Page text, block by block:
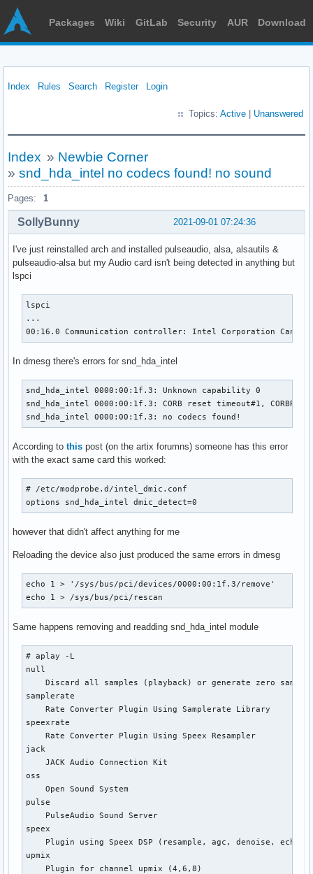
Packages Wiki GitLab Security AUR Download
Index Rules Search Register Login
Topics: Active Unanswered
Index » Newbie Corner
» snd_hda_intel no codecs found! no sound
Pages: 1
2021-09-01 07:24:36
SollyBunny
I've just reinstalled arch and installed pulseaudio, alsa, alsautils &
pulseaudio-alsa but my Audio card isn't being detected in anything but
lspci
lspci
...
00:16.0 Communication controller: Intel Corporation
In dmesg there's errors for snd_hda_intel
snd_hda_intel 0000:00:1f.3: Unknown capability 0
snd_hda_intel 0000:00:1f.3: CORB reset timeout#1, CORBRP =
snd_hda_intel 0000:00:1f.3: no codecs found!
According to this post (on the artix forumns) someone has this error
with the exact same card this worked:
# /etc/modprobe.d/intel_dmic.conf
options snd_hda_intel dmic_detect=0
however that didn't affect anything for me
Reloading the device also just produced the same errors in dmesg
echo 1 > '/sys/bus/pci/devices/0000:00:1f.3/remove'
echo 1 > /sys/bus/pci/rescan
Same happens removing and readding snd_hda_intel module
# aplay -L
null
Discard all samples (playback) or generate zero
samplerate
    Rate Converter Plugin Using Samplerate Library
speexrate
    Rate Converter Plugin Using Speex Resampler
jack
    JACK Audio Connection Kit
oss
    Open Sound System
pulse
    PulseAudio Sound Server
speex
Plugin using Speex DSP (resample, agc, denoise, echo,
upmix
    Plugin for channel upmix (4,6,8)